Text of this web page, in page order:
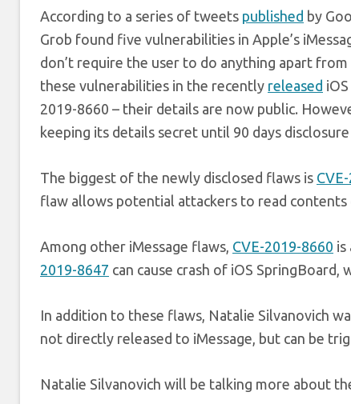
According to a series of tweets published by
Grob found five vulnerabilities in Apple’s
don’t require the user to do anything apart
these vulnerabilities in the recently released
2019-8660 – their details are now public.
keeping its details secret until 90 days
The biggest of the newly disclosed flaws is
flaw allows potential attackers to read
Among other iMessage flaws, CVE-2019-8660 is
2019-8647 can cause crash of iOS SpringBoard,
In addition to these flaws, Natalie Silvanovich
not directly released to iMessage, but can be
Natalie Silvanovich will be talking more about